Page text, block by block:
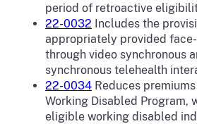
period of retroactive
22-0032 Includes the
appropriately provided
through video synchronous
synchronous telehealth
22-0034 Reduces
Working Disabled Program,
eligible working disabled